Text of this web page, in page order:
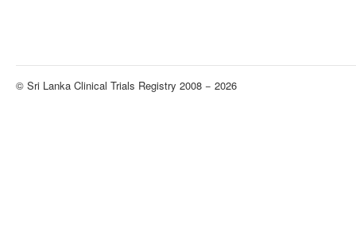
© Sri Lanka Clinical Trials Registry 2008 − 2026